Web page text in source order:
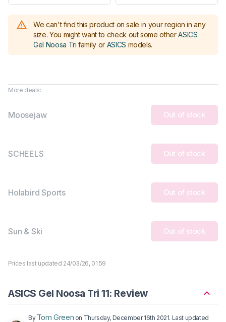
We can't find this product on sale in your region in any
size. You might want to check out some other ASICS
Gel Noosa Tri family or ASICS models.
More deals:
Moosejaw Out of stock
SCHEELS Out of stock
Holabird Sports Out of stock
Sun & Ski Out of stock
Prices last updated 24/03/26, 01:59
ASICS Gel Noosa Tri 11: Review
By Tom Green on Thursday, December 16th 2021. Last updated